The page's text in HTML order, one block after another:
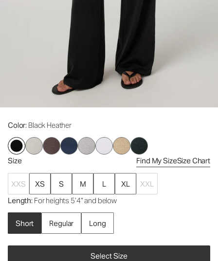
Color: Black Heather
Size Find My SizeSize Chart
XXS XS S M L XL
XXL
Length: For heights 5’4” and below
Short Regular Long
Select Size